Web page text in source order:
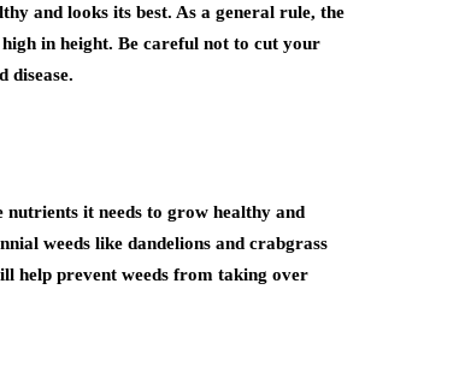
and looks its best. As a general rule, the
in height. Be careful not to cut your
disease.
it needs to grow healthy and
weeds like dandelions and crabgrass
help prevent weeds from taking over